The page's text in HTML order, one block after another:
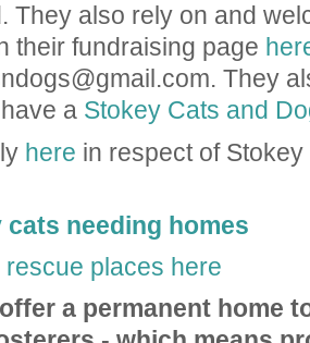
They also rely on and
their fundraising page
They
a Stokey Cats and
here in respect of
cats needing homes
rescue places here
a permanent home